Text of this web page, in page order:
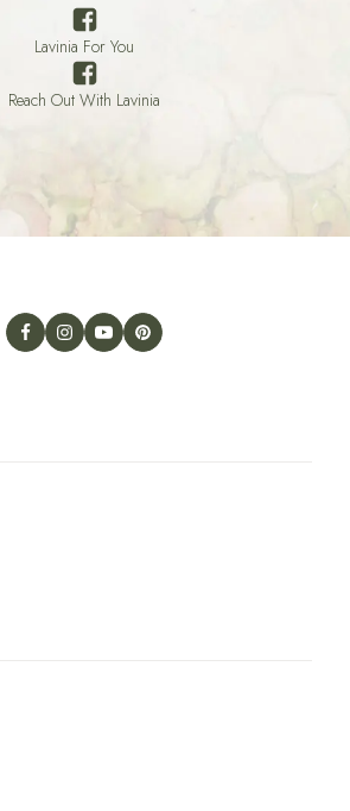
Lavinia For You
Reach Out With Lavinia